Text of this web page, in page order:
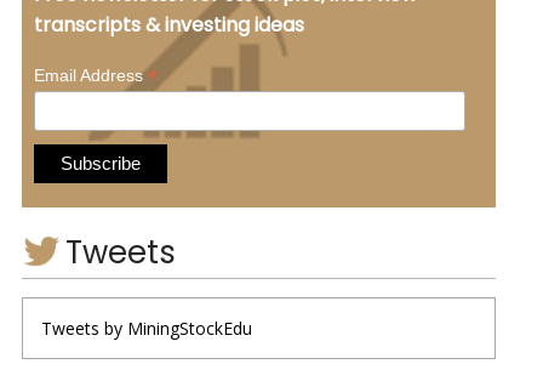
transcripts & investing ideas
Email Address*
Tweets
Tweets by MiningStockEdu